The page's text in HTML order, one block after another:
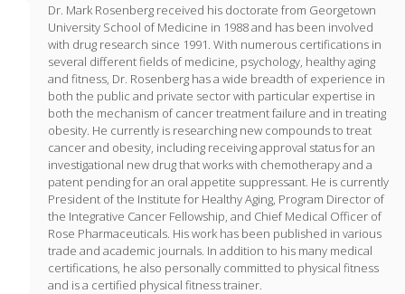
Dr. Mark Rosenberg received his doctorate from Georgetown
University School of Medicine in 1988 and has been involved
with drug research since 1991. With numerous certifications in
several different fields of medicine, psychology, healthy aging
and fitness, Dr. Rosenberg has a wide breadth of experience in
both the public and private sector with particular expertise in
both the mechanism of cancer treatment failure and in treating
obesity. He currently is researching new compounds to treat
cancer and obesity, including receiving approval status for an
investigational new drug that works with chemotherapy and a
patent pending for an oral appetite suppressant. He is currently
President of the Institute for Healthy Aging, Program Director of
the Integrative Cancer Fellowship, and Chief Medical Officer of
Rose Pharmaceuticals. His work has been published in various
trade and academic journals. In addition to his many medical
certifications, he also personally committed to physical fitness
and is a certified physical fitness trainer.